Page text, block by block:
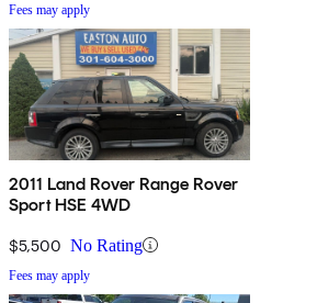
Fees may apply
2011 Land Rover Range Rover
Sport HSE 4WD
$5,500 No Rating
Fees may apply